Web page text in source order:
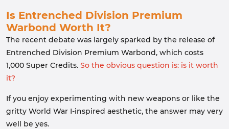
Is Entrenched Division Premium
Warbond Worth It?
The recent debate was largely sparked by the release of
Entrenched Division Premium Warbond, which costs
1,000 Super Credits. So the obvious question is: is it worth
it?
If you enjoy experimenting with new weapons or like the
gritty World War I-inspired aesthetic, the answer may very
well be yes.